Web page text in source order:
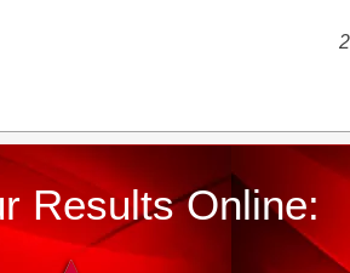
Results Online: